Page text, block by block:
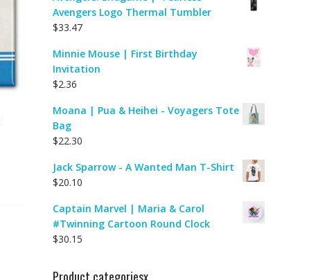
Avengers Logo Thermal Tumbler
$33.47
Minnie Mouse | First Birthday
Invitation
$2.36
Moana | Pua & Heihei - Voyagers Tote
Bag
$22.30
Jack Sparrow - A Wanted Man T-Shirt
$20.10
Captain Marvel | Maria & Carol
#Twinning Cartoon Round Clock
$30.15